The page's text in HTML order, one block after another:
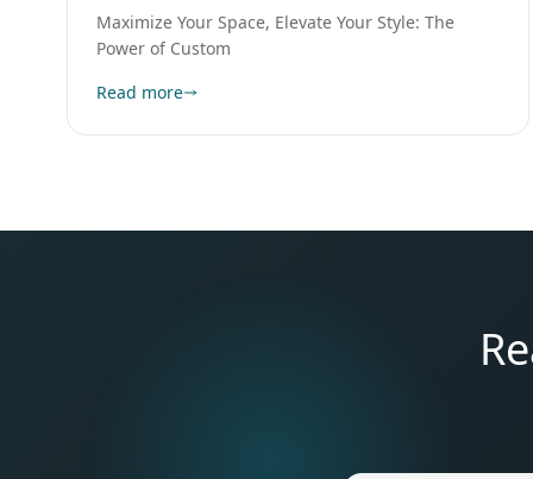
Maximize Your Space, Elevate Your Style: The
Power of Custom
Read more